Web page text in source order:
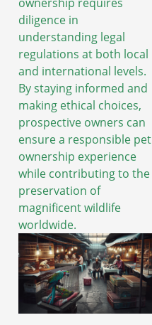
diligence in
understanding legal
regulations at both local
and international levels.
By staying informed and
making ethical choices,
prospective owners can
ensure a responsible pet
ownership experience
while contributing to the
preservation of
magnificent wildlife
worldwide.